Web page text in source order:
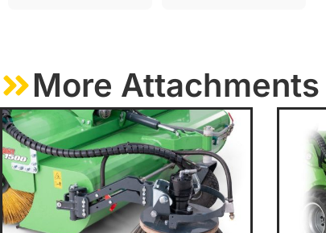
More Attachments